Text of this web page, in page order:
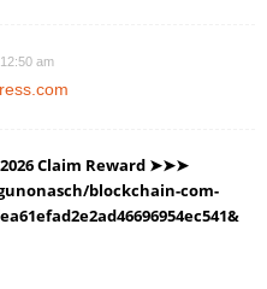
am
Claim Reward ➤➤➤
blockchain-com-